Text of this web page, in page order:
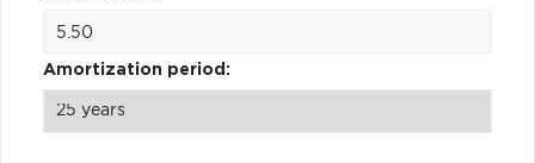
Amortization period: